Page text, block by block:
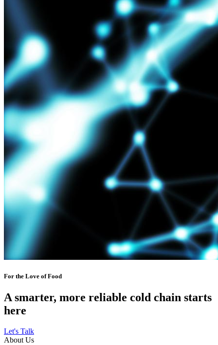
For the Love of Food
A smarter, more reliable cold chain starts
here
Let's Talk
About Us